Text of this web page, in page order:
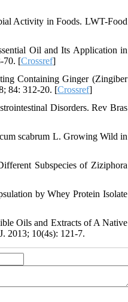
Activity in Foods. LWT-Food
Oil and Its Application in
70. [Crossref]
Containing Ginger (Zingiber
84: 312-20. [Crossref]
Disorders. Rev Bras
scabrum L. Growing Wild in
Subspecies of Ziziphora
by Whey Protein Isolate
Oils and Extracts of A Native
2013; 10(4s): 121-7.